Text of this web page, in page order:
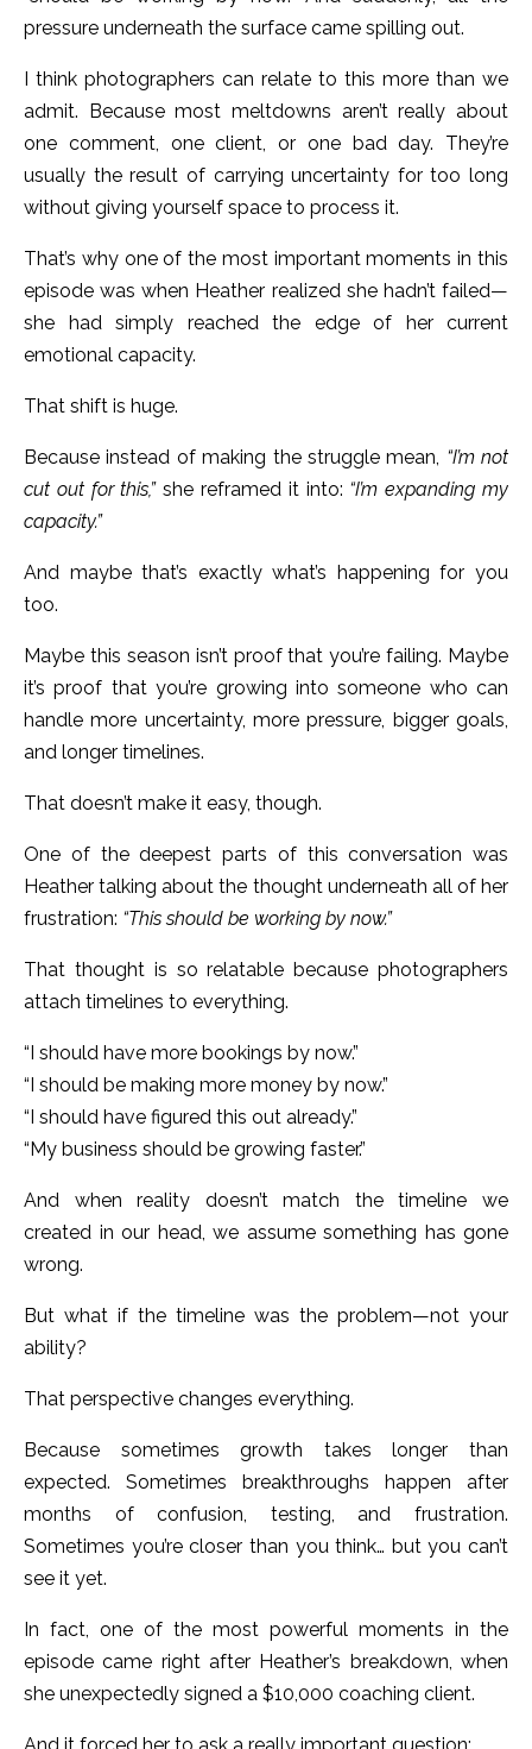
pressure underneath the surface came spilling out.
I think photographers can relate to this more than we
admit. Because most meltdowns aren’t really about
one comment, one client, or one bad day. They’re
usually the result of carrying uncertainty for too long
without giving yourself space to process it.
That’s why one of the most important moments in this
episode was when Heather realized she hadn’t failed—
she had simply reached the edge of her current
emotional capacity.
That shift is huge.
Because instead of making the struggle mean, “I’m not
cut out for this,”she reframed it into: “I’m expanding my
capacity.”
And maybe that’s exactly what’s happening for you
too.
Maybe this season isn’t proof that you’re failing. Maybe
it’s proof that you’re growing into someone who can
handle more uncertainty, more pressure, bigger goals,
and longer timelines.
That doesn’t make it easy, though.
One of the deepest parts of this conversation was
Heather talking about the thought underneath all of her
frustration: “This should be working by now.”
That thought is so relatable because photographers
attach timelines to everything.
“I should have more bookings by now.”
“I should be making more money by now.”
“I should have figured this out already.”
“My business should be growing faster.”
And when reality doesn’t match the timeline we
created in our head, we assume something has gone
wrong.
But what if the timeline was the problem—not your
ability?
That perspective changes everything.
Because sometimes growth takes longer than
expected. Sometimes breakthroughs happen after
months of confusion, testing, and frustration.
Sometimes you’re closer than you think… but you can’t
see it yet.
In fact, one of the most powerful moments in the
episode came right after Heather’s breakdown, when
she unexpectedly signed a $10,000 coaching client.